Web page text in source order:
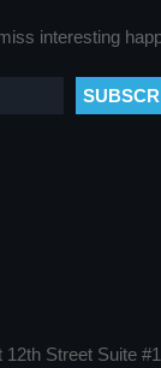
interesting
12th Street Suite